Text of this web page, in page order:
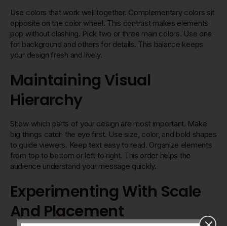
Use colors that work well together. Complementary colors sit
opposite on the color wheel. This contrast makes elements
pop without clashing. Pick two or three main colors. Use one
for background and others for details. This balance keeps
your design fresh and lively.
Maintaining Visual
Hierarchy
Show which parts of your design are most important. Make
big things catch the eye first. Use size, color, and bold shapes
to guide viewers. Keep text easy to read. Organize elements
from top to bottom or left to right. This order helps the
audience understand your message quickly.
Experimenting With Scale
And Placement